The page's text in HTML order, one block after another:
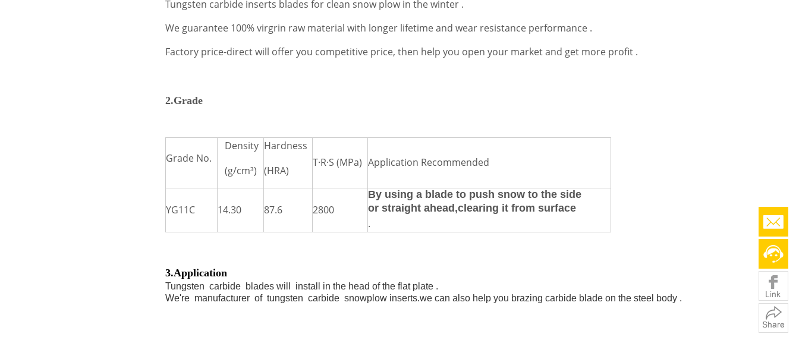
Tungsten carbide inserts blades for clean snow plow in the winter .
We guarantee 100% virgrin raw material with longer lifetime and wear resistance performance .
Factory price-direct will offer you competitive price, then help you open your market and get more profit .
2.Grade
Grade No.
Density
(g/cm³)
Hardness
(HRA)
T·R·S (MPa) Application Recommended
YG11C 14.30 87.6 2800
By using a blade to push snow to the side
or straight ahead,clearing it from surface
.
3.Application
Tungsten carbide blades will install in the head of the flat plate .
We're manufacturer of tungsten carbide snowplow inserts.we can also help you brazing carbide blade on the steel body .